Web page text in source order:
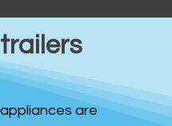
are